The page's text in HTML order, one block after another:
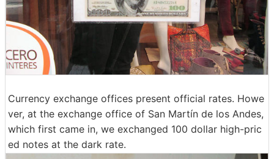
Currency exchange offices present official rates. Howe
ver, at the exchange office of San Martín de los Andes,
which first came in, we exchanged 100 dollar high-pric
ed notes at the dark rate.